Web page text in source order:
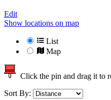
Edit
Show locations on map
List
Map
Click the pin and drag it to
Sort By: